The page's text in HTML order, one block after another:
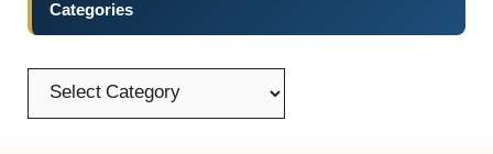
Categories
Categories